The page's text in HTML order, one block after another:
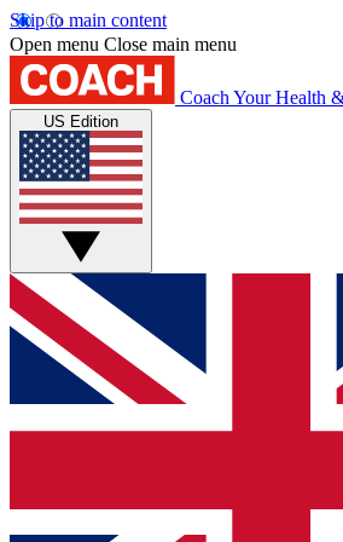
Skip to main content
Open menu Close main menu
Coach Your Health
US Edition